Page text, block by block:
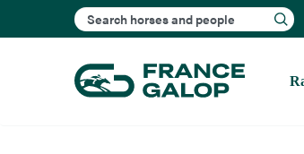
Search